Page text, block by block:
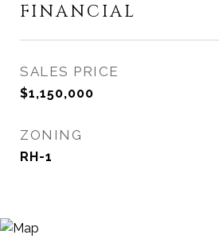
FINANCIAL
SALES PRICE
$1,150,000
ZONING
RH-1